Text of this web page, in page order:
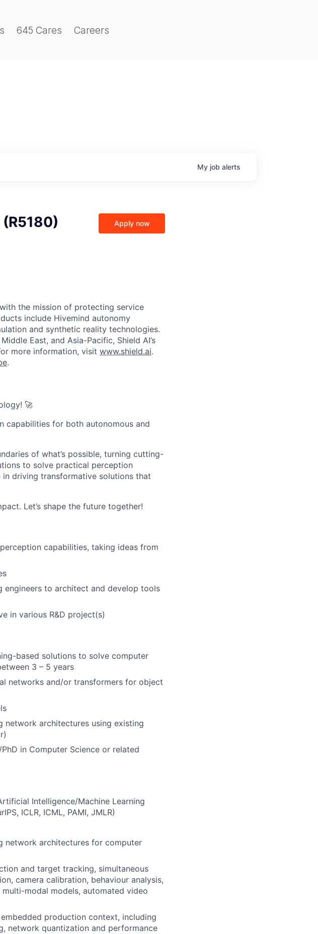
645 Cares Careers
My job alerts
Apply now
the mission of protecting service
include Hivemind autonomy
and synthetic reality technologies.
East, and Asia-Pacific, Shield AI’s
more information, visit www.shield.ai.
.
🚀
capabilities for both autonomous and
of what’s possible, turning cutting-
to solve practical perception
driving transformative solutions that
Let’s shape the future together!
capabilities, taking ideas from
to architect and develop tools
in various R&D project(s)
based solutions to solve computer
3 – 5 years
networks and/or transformers for object
network architectures using existing
in Computer Science or related
Intelligence/Machine Learning
ICLR, ICML, PAMI, JMLR)
network architectures for computer
and target tracking, simultaneous
camera calibration, behaviour analysis,
modal models, automated video
production context, including
network quantization and performance